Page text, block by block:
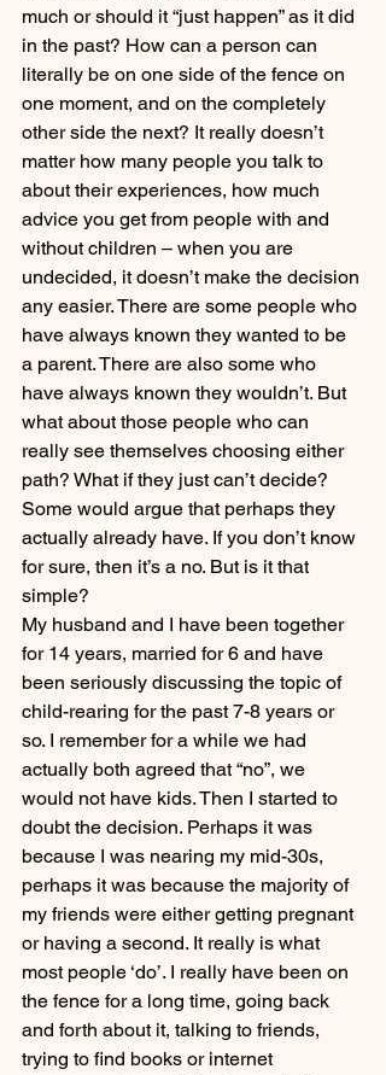
much or should it “just happen” as it did
in the past? How can a person can
literally be on one side of the fence on
one moment, and on the completely
other side the next? It really doesn’t
matter how many people you talk to
about their experiences, how much
advice you get from people with and
without children – when you are
undecided, it doesn’t make the decision
any easier. There are some people who
have always known they wanted to be
a parent. There are also some who
have always known they wouldn’t. But
what about those people who can
really see themselves choosing either
path? What if they just can’t decide?
Some would argue that perhaps they
actually already have. If you don’t know
for sure, then it’s a no. But is it that
simple?
My husband and I have been together
for 14 years, married for 6 and have
been seriously discussing the topic of
child-rearing for the past 7-8 years or
so. I remember for a while we had
actually both agreed that “no”, we
would not have kids. Then I started to
doubt the decision. Perhaps it was
because I was nearing my mid-30s,
perhaps it was because the majority of
my friends were either getting pregnant
or having a second. It really is what
most people ‘do’. I really have been on
the fence for a long time, going back
and forth about it, talking to friends,
trying to find books or internet